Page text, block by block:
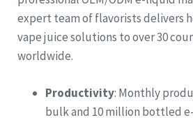
expert team of flavorists delivers
vape juice solutions to over 30
worldwide.
Productivity: Monthly
bulk and 10 million bottled